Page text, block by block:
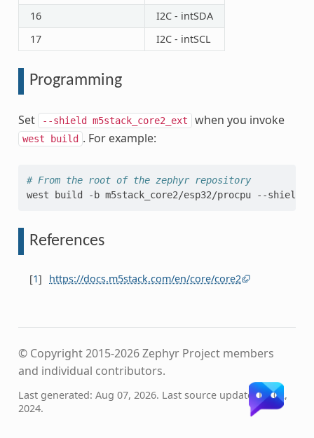
16
I2C - intSDA
17
I2C - intSCL
Programming
Set --shield m5stack_core2_ext when you invoke
west build . For example:
# From the root of the zephyr repository
west
build -b m5stack_core2/esp32/procpu --shield
References
[1] https://docs.m5stack.com/en/core/core2
© Copyright 2015-2026 Zephyr Project members
and individual contributors.
Last generated: Aug 07, 2026. Last source update: Jul 02,
2024.